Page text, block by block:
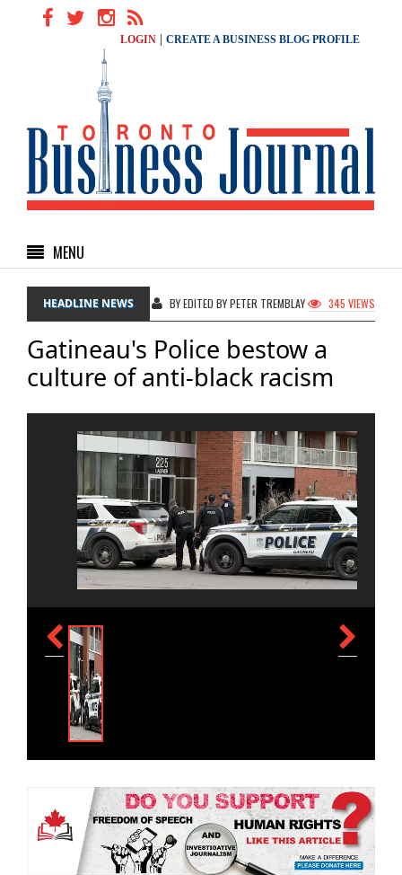
LOGIN CREATE A BUSINESS BLOG PROFILE
MENU
HEADLINE NEWS BY EDITED BY PETER TREMBLAY 345 VIEWS
Gatineau's Police bestow a
culture of anti-black racism